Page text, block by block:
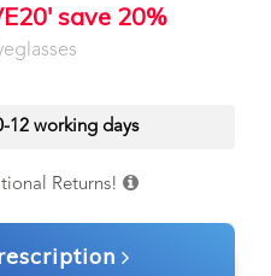
save 20%
12 working days
Returns!